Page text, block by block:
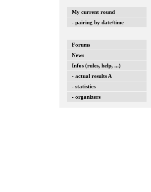
My current round
- pairing by date/time
Forums
News
Infos (rules, help, ...)
- actual results A
- statistics
- organizers